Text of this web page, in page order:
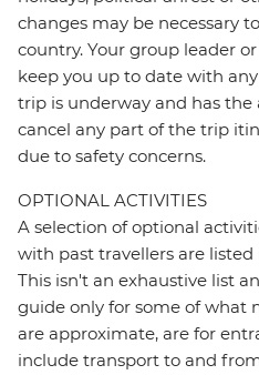
changes may be necessary
country. Your group leader
keep you up to date with
trip is underway and has
cancel any part of the trip
due to safety concerns.
OPTIONAL ACTIVITIES
A selection of optional
with past travellers are
This isn't an exhaustive list
guide only for some of what
are approximate, are for
include transport to and